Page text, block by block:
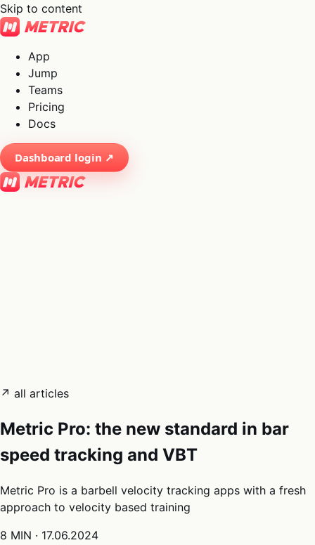
Skip to content
App
Jump
Teams
Pricing
Docs
Dashboard login ↗
↗ all articles
Metric Pro: the new standard in bar
speed tracking and VBT
Metric Pro is a barbell velocity tracking apps with a fresh
approach to velocity based training
8 MIN · 17.06.2024